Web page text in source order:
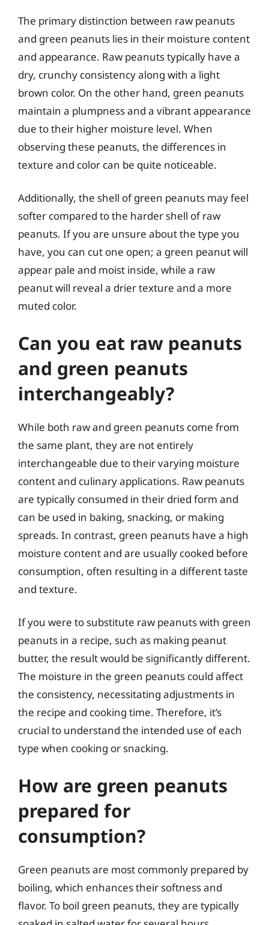
The primary distinction between raw peanuts
and green peanuts lies in their moisture content
and appearance. Raw peanuts typically have a
dry, crunchy consistency along with a light
brown color. On the other hand, green peanuts
maintain a plumpness and a vibrant appearance
due to their higher moisture level. When
observing these peanuts, the differences in
texture and color can be quite noticeable.
Additionally, the shell of green peanuts may feel
softer compared to the harder shell of raw
peanuts. If you are unsure about the type you
have, you can cut one open; a green peanut will
appear pale and moist inside, while a raw
peanut will reveal a drier texture and a more
muted color.
Can you eat raw peanuts
and green peanuts
interchangeably?
While both raw and green peanuts come from
the same plant, they are not entirely
interchangeable due to their varying moisture
content and culinary applications. Raw peanuts
are typically consumed in their dried form and
can be used in baking, snacking, or making
spreads. In contrast, green peanuts have a high
moisture content and are usually cooked before
consumption, often resulting in a different taste
and texture.
If you were to substitute raw peanuts with green
peanuts in a recipe, such as making peanut
butter, the result would be significantly different.
The moisture in the green peanuts could affect
the consistency, necessitating adjustments in
the recipe and cooking time. Therefore, it’s
crucial to understand the intended use of each
type when cooking or snacking.
How are green peanuts
prepared for
consumption?
Green peanuts are most commonly prepared by
boiling, which enhances their softness and
flavor. To boil green peanuts, they are typically